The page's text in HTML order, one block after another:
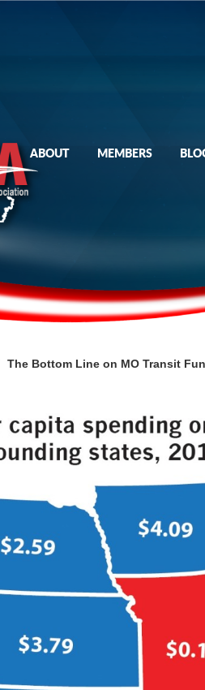
ABOUT MEMBERS
The Bottom Line on MO Transit